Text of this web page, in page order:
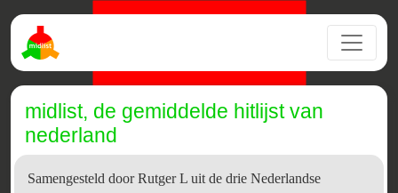
midlist, de gemiddelde hitlijst van
nederland
Samengesteld door Rutger L uit de drie Nederlandse